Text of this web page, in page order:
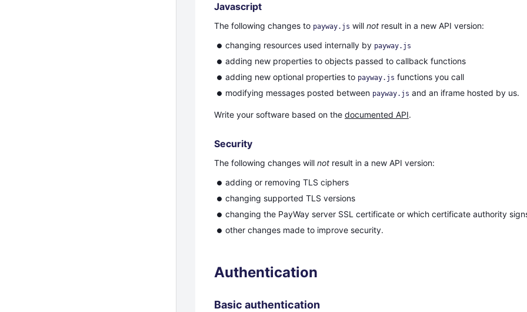
Javascript
The following changes to payway.js will not result in a new API version:
changing resources used internally by payway.js
adding new properties to objects passed to callback functions
adding new optional properties to payway.js functions you call
modifying messages posted between payway.js and an iframe hosted by us.
Write your software based on the documented API.
Security
The following changes will not result in a new API version:
adding or removing TLS ciphers
changing supported TLS versions
changing the PayWay server SSL certificate or which certificate authority
other changes made to improve security.
Authentication
Basic authentication